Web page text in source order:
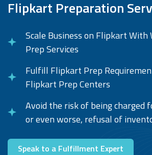
Flipkart Preparation
Scale Business on Flipkart With
Prep Services
Fulfill Flipkart Prep
Flipkart Prep Centers
Avoid the risk of being charged
or even worse, refusal of
Speak to a Fulfillment Expert